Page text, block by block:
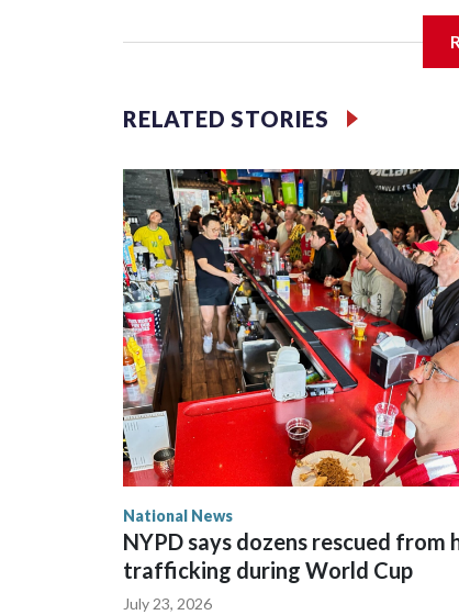
RELATED STORIES
National News
NYPD says dozens rescued from
trafficking during World Cup
July 23, 2026